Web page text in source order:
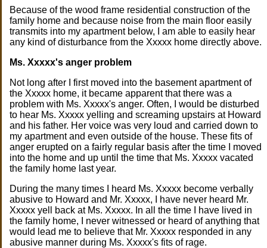
Because of the wood frame residential construction of the
family home and because noise from the main floor easily
transmits into my apartment below, I am able to easily hear
any kind of disturbance from the Xxxxx home directly above.
Ms. Xxxxx's anger problem
Not long after I first moved into the basement apartment of
the Xxxxx home, it became apparent that there was a
problem with Ms. Xxxxx's anger. Often, I would be disturbed
to hear Ms. Xxxxx yelling and screaming upstairs at Howard
and his father. Her voice was very loud and carried down to
my apartment and even outside of the house. These fits of
anger erupted on a fairly regular basis after the time I moved
into the home and up until the time that Ms. Xxxxx vacated
the family home last year.
During the many times I heard Ms. Xxxxx become verbally
abusive to Howard and Mr. Xxxxx, I have never heard Mr.
Xxxxx yell back at Ms. Xxxxx. In all the time I have lived in
the family home, I never witnessed or heard of anything that
would lead me to believe that Mr. Xxxxx responded in any
abusive manner during Ms. Xxxxx's fits of rage.